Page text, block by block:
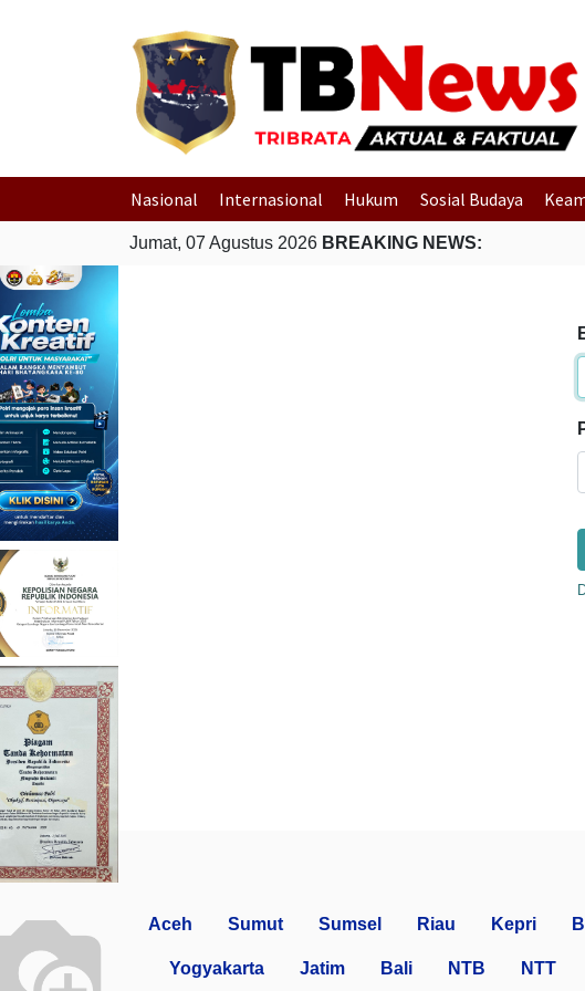
Nasional Internasional Hukum Sosial Budaya
Jumat, 07 Agustus 2026 BREAKING NEWS:
Aceh Sumut Sumsel Riau Kepri
Yogyakarta Jatim Bali NTB NTT